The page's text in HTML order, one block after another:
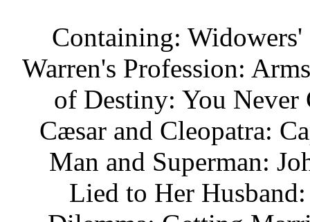
Containing:
Warren's Profession:
of Destiny: You
Cæsar and Cleopatra:
Man and Superman:
Lied to Her